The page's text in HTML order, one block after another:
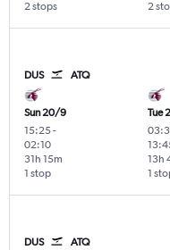
2 stops 2
DUS ATQ
Sun 20/9
15:25-
02:10
1 stop
31h 15m
Tue
1
13h
DUS ATQ